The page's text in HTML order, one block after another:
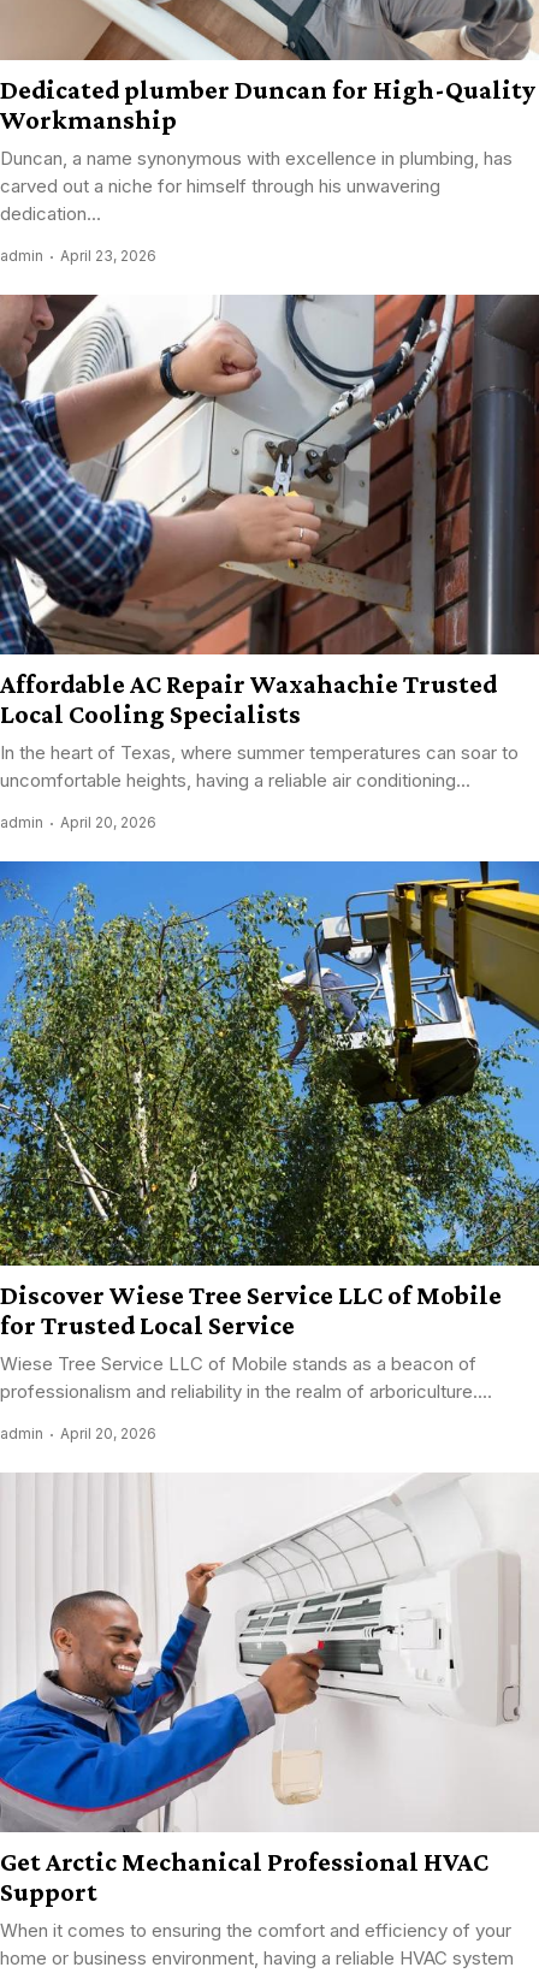
Dedicated plumber Duncan for High-Quality
Workmanship
Duncan, a name synonymous with excellence in plumbing, has
carved out a niche for himself through his unwavering
dedication...
admin April 23, 2026
Affordable AC Repair Waxahachie Trusted
Local Cooling Specialists
In the heart of Texas, where summer temperatures can soar to
uncomfortable heights, having a reliable air conditioning...
admin April 20, 2026
Discover Wiese Tree Service LLC of Mobile
for Trusted Local Service
Wiese Tree Service LLC of Mobile stands as a beacon of
professionalism and reliability in the realm of arboriculture....
admin April 20, 2026
Get Arctic Mechanical Professional HVAC
Support
When it comes to ensuring the comfort and efficiency of your
home or business environment, having a reliable HVAC system